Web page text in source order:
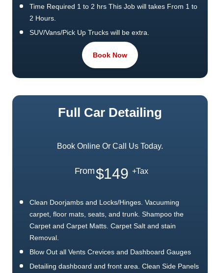
Time Required 1 to 2 hrs This Job will takes From 1 to
2 Hours.
SUV/Vans/Pick Up Trucks will be extra.
1 Free Exterior wash. This package is worth it.
Book Now
Full Car Detailing
Book Online Or Call Us Today.
From$149 +Tax
Clean Doorjambs and Locks/Hinges. Vacuuming
carpet, floor mats, seats, and trunk. Shampoo the
Carpet and Carpet Matts. Carpet Salt and stain
Removal.
Blow Out all Vents Crevices and Dashboard Gauges
Detailing dashboard and front area. Clean Side Panels